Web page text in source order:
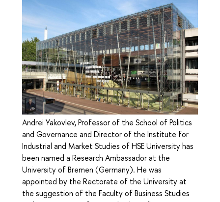
Andrei Yakovlev, Professor of the School of Politics
and Governance and Director of the Institute for
Industrial and Market Studies of HSE University has
been named a Research Ambassador at the
University of Bremen (Germany). He was
appointed by the Rectorate of the University at
the suggestion of the Faculty of Business Studies